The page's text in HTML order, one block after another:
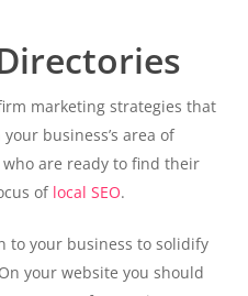
marketing strategies that
business’s area of
are ready to find their
oflocal SEO.
to your business to solidify
your website you should